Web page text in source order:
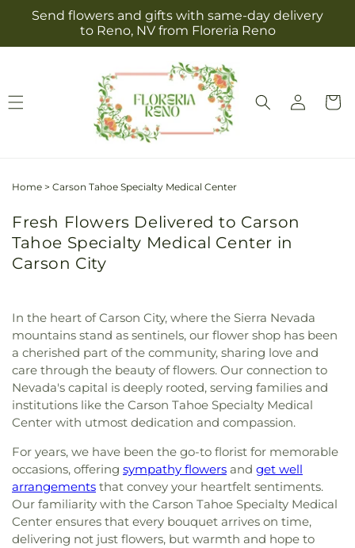
Skip to
content
Send flowers and gifts with same-day delivery
to Reno, NV from Floreria Reno
Log
in
Cart
Home > Carson Tahoe Specialty Medical Center
Fresh Flowers Delivered to Carson
Tahoe Specialty Medical Center in
Carson City
In the heart of Carson City, where the Sierra Nevada
mountains stand as sentinels, our flower shop has been
a cherished part of the community, sharing love and
care through the beauty of flowers. Our connection to
Nevada's capital is deeply rooted, serving families and
institutions like the Carson Tahoe Specialty Medical
Center with utmost dedication and compassion.
For years, we have been the go-to florist for memorable
occasions, offering sympathy flowers and get well
arrangements that convey your heartfelt sentiments.
Our familiarity with the Carson Tahoe Specialty Medical
Center ensures that every bouquet arrives on time,
delivering not just flowers, but warmth and hope to